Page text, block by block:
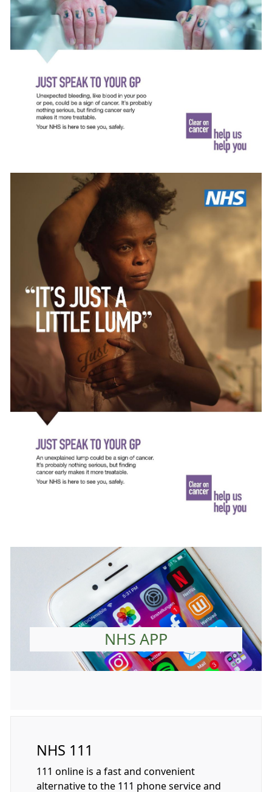
NHS APP
NHS 111
111 online is a fast and convenient
alternative to the 111 phone service and